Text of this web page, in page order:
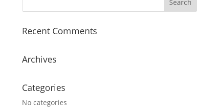
Recent Comments
Archives
Categories
No categories